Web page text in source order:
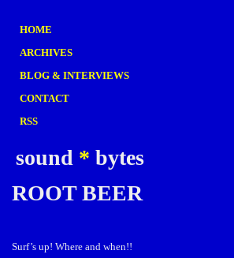
HOME
ARCHIVES
BLOG & INTERVIEWS
CONTACT
RSS
sound * bytes
ROOT BEER
Surf’s up! Where and when!!